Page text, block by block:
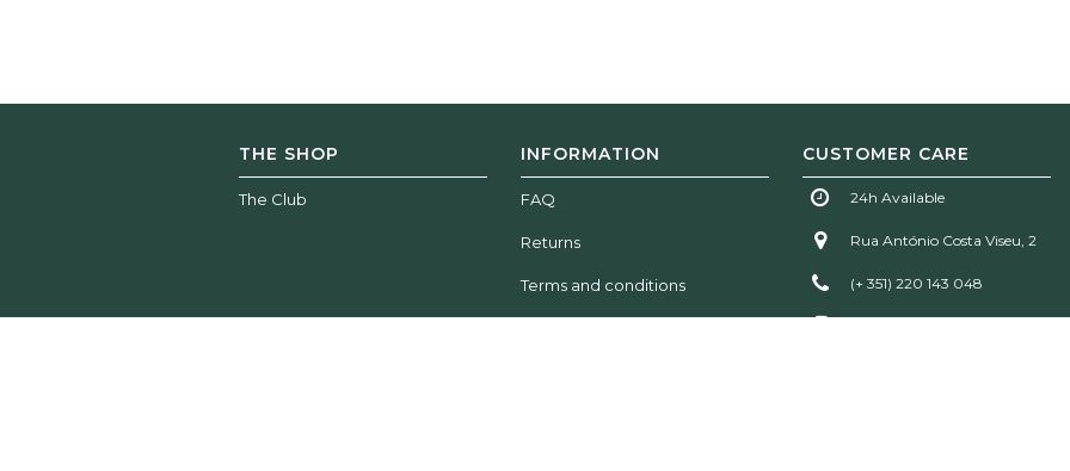
THE SHOP
The Club
INFORMATION
FAQ
Returns
Terms and conditions
CUSTOMER CARE
24h Available
Rua António Costa Viseu, 2
(+ 351) 220 143 048